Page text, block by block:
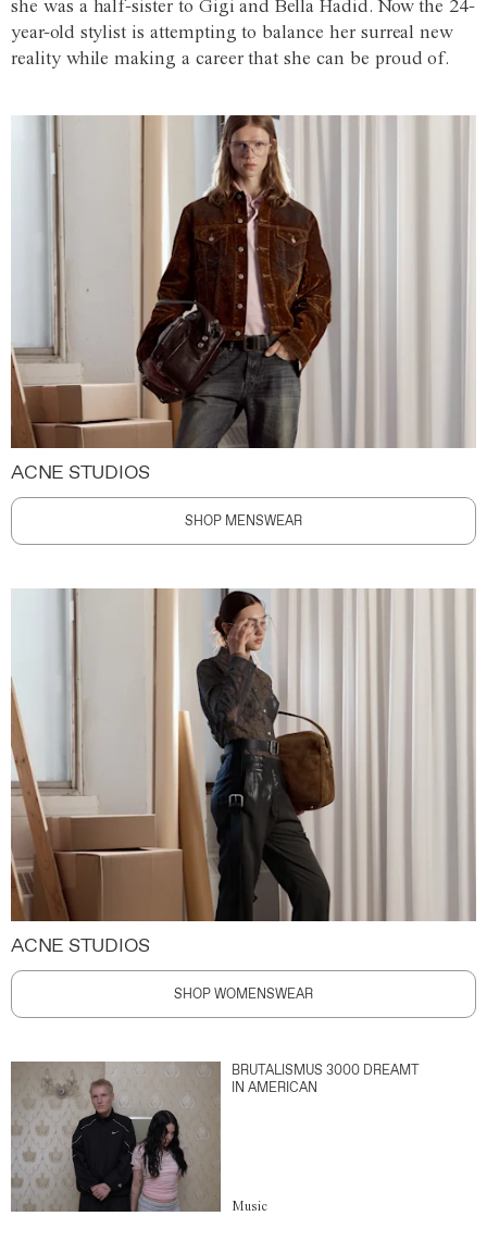
she was a half-sister to Gigi and Bella Hadid. Now the 24-
year-old stylist is attempting to balance her surreal new
reality while making a career that she can be proud of.
ACNE STUDIOS
SHOP MENSWEAR
ACNE STUDIOS
SHOP WOMENSWEAR
BRUTALISMUS 3000 DREAMT
IN AMERICAN
Music